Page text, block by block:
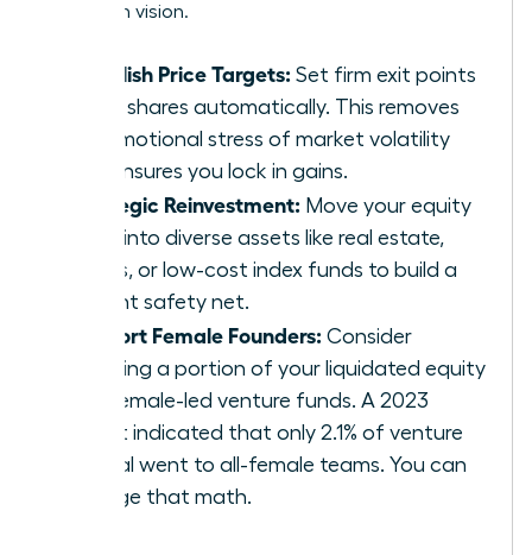
long-term vision.
Establish Price Targets: Set firm exit points
to sell shares automatically. This removes
the emotional stress of market volatility
and ensures you lock in gains.
Strategic Reinvestment: Move your equity
gains into diverse assets like real estate,
bonds, or low-cost index funds to build a
resilient safety net.
Support Female Founders: Consider
directing a portion of your liquidated equity
into female-led venture funds. A 2023
report indicated that only 2.1% of venture
capital went to all-female teams. You can
change that math.